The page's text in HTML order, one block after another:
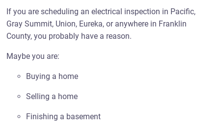
If you are scheduling an electrical inspection in Pacific,
Gray Summit, Union, Eureka, or anywhere in Franklin
County, you probably have a reason.
Maybe you are:
Buying a home
Selling a home
Finishing a basement